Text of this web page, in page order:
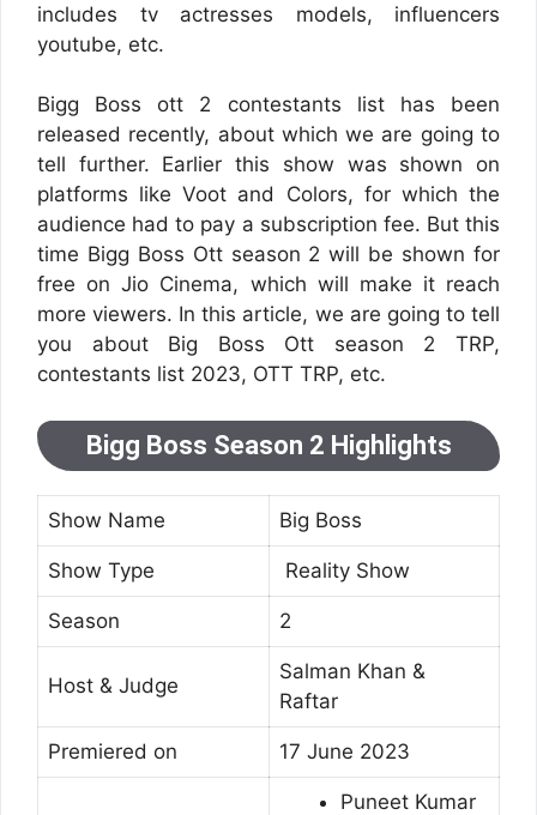
includes tv actresses models, influencers
youtube, etc.
Bigg Boss ott 2 contestants list has been
released recently, about which we are going to
tell further. Earlier this show was shown on
platforms like Voot and Colors, for which the
audience had to pay a subscription fee. But this
time Bigg Boss Ott season 2 will be shown for
free on Jio Cinema, which will make it reach
more viewers. In this article, we are going to tell
you about Big Boss Ott season 2 TRP,
contestants list 2023, OTT TRP, etc.
Bigg Boss Season 2 Highlights
Show Name Big Boss
Show Type Reality Show
Season 2
Host & Judge
Salman Khan &
Raftar
Premiered on 17 June 2023
Puneet Kumar